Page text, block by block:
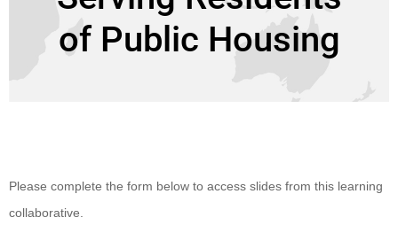
of Public Housing
Please complete the form below to access slides from this learning
collaborative.